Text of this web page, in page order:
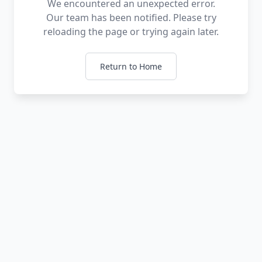
We encountered an unexpected error.
Our team has been notified. Please try
reloading the page or trying again later.
Return to Home